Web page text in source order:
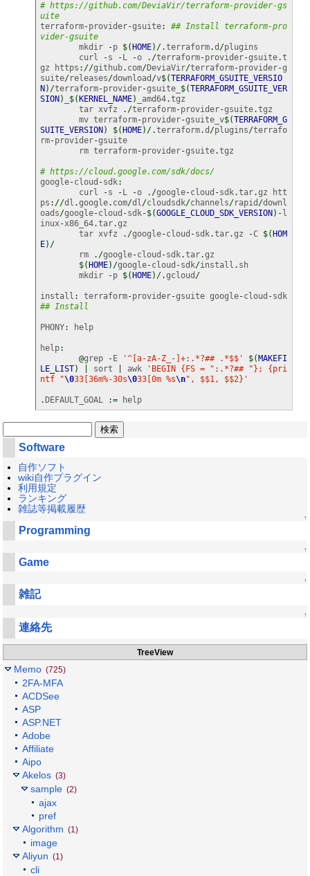
# https://github.com/DeviaVir/terraform-provider-gs
uite
terraform-provider-gsuite:
## Install terraform-pro
vider-gsuite
	mkdir
-p $( HOME) /.terraform.d /plugins
	curl
-s - L -o ./terraform-provider-gsuite.t
gz https ://github. com/DeviaVir/terraform-provider-g
suite/releases/download /v$(TERRAFORM_GSUITE_VERSIO
N ) /terraform-provider-gsuite_ $(TERRAFORM_GSUITE_VER
SION ) $( KERNEL_NAME) _amd64.tgz
	tar xvfz
./terraform-provider-gsuite.tgz
	mv terraform
-provider-gsuite_v$(TERRAFORM_G
SUITE_VERSION ) $( HOME) /.terraform.d /plugins/terrafo
rm-provider-gsuite
	rm terraform
-provider-gsuite.tgz
# https://cloud.google.com/sdk/docs/
google-cloud -sdk:
	curl
-s - L -o ./google-cloud -sdk.tar.gz htt
ps ://dl .google. com/dl/cloudsdk/channels/rapid /downl
oads/google-cloud -sdk-$(GOOGLE_CLOUD_SDK_VERSION ) - l
inux-x86_64.tar.gz
	tar xvfz
./google-cloud -sdk.tar.gz -C $( HOM
E) /
	rm
./google-cloud -sdk.tar.gz
$( HOME) /google-cloud -sdk/install . sh
	mkdir
-p $( HOME) /.gcloud /
install : terraform-provider-gsuite google-cloud -
sdk
## Install
PHONY: help
help:
@grep - E '^[a-zA-Z_-]+:.*?## .*$$' $( MAKEFI
LE_LIST) sort awk
'BEGIN {FS = ":.*?## "}; {pri
ntf "\033[36m%-30s\033[0m %s\n", $$1, $$2}'
. DEFAULT_GOAL := help
Software
自作ソフト
wiki自作プラグイン
利用規定
ランキング
雑誌等掲載履歴
↑
Programming
↑
Game
↑
雑記
↑
連絡先
TreeView
Memo (725)
2FA-MFA
ACDSee
ASP
ASP.NET
Adobe
Affiliate
Aipo
Akelos (3)
sample (2)
ajax
pref
Algorithm (1)
image
Aliyun (1)
cli